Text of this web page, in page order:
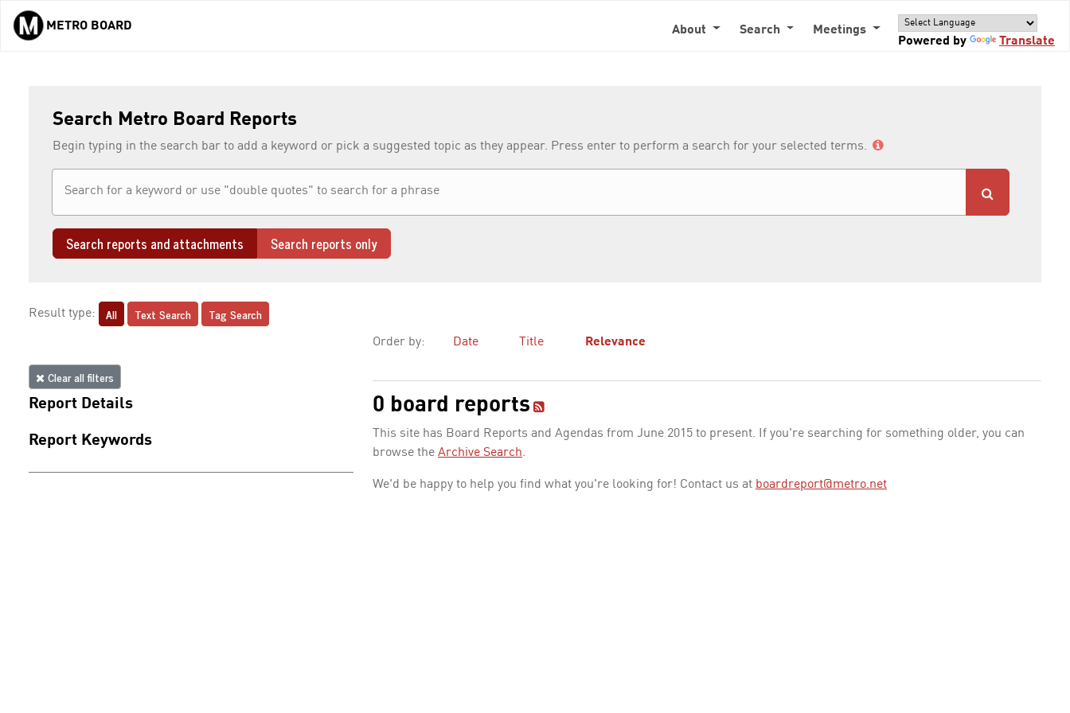
Skip to main content
METRO BOARD About Search
Meetings
Powered by
Translate
Search Metro Board Reports
Begin typing in the search bar to add a keyword or pick a suggested topic as they appear. Press enter to perform a search for your selected terms.
Search reports and attachments Search reports only
Result type: All Text Search Tag Search
Clear all filters
Report Details
Report Keywords
Order by: Date Title Relevance
0 board reports
This site has Board Reports and Agendas from June 2015 to present. If you're searching for something older, you can
browse the Archive Search.
We'd be happy to help you find what you're looking for! Contact us at boardreport@metro.net